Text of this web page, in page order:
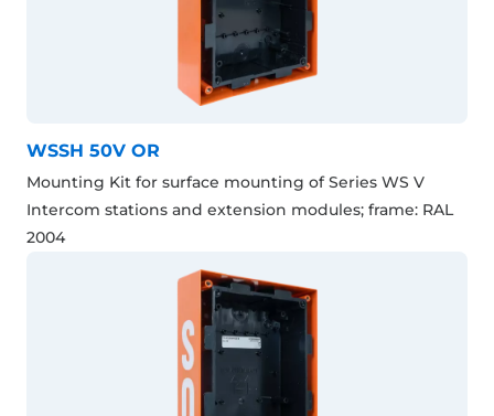
WSSH 50V OR
Mounting Kit for surface mounting of Series WS V
Intercom stations and extension modules; frame: RAL
2004